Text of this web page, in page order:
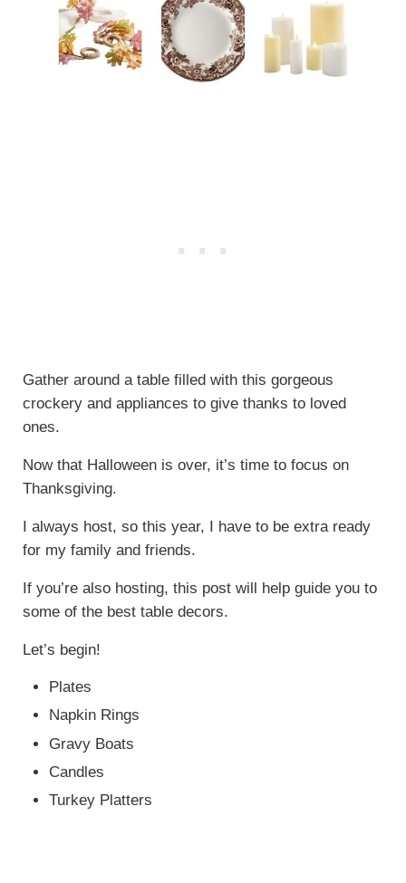
Gather around a table filled with this gorgeous
crockery and appliances to give thanks to loved
ones.
Now that Halloween is over, it’s time to focus on
Thanksgiving.
I always host, so this year, I have to be extra ready
for my family and friends.
If you’re also hosting, this post will help guide you to
some of the best table decors.
Let’s begin!
Plates
Napkin Rings
Gravy Boats
Candles
Turkey Platters